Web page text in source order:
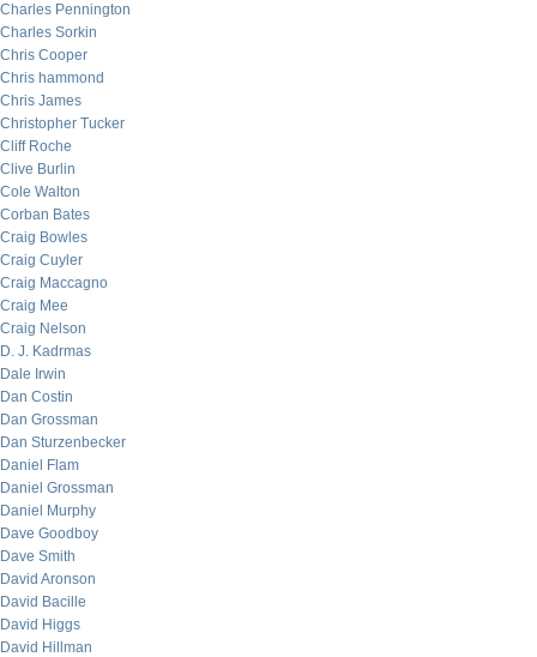
Charles Pennington
Charles Sorkin
Chris Cooper
Chris hammond
Chris James
Christopher Tucker
Cliff Roche
Clive Burlin
Cole Walton
Corban Bates
Craig Bowles
Craig Cuyler
Craig Maccagno
Craig Mee
Craig Nelson
D. J. Kadrmas
Dale Irwin
Dan Costin
Dan Grossman
Dan Sturzenbecker
Daniel Flam
Daniel Grossman
Daniel Murphy
Dave Goodboy
Dave Smith
David Aronson
David Bacille
David Higgs
David Hillman